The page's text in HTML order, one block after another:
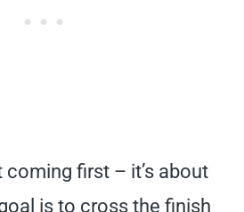
coming first – it’s about
is to cross the finish